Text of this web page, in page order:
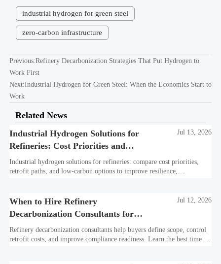
industrial hydrogen for green steel
zero-carbon infrastructure
Previous:Refinery Decarbonization Strategies That Put Hydrogen to
Work First
Next:Industrial Hydrogen for Green Steel: When the Economics Start to
Work
Related News
Industrial Hydrogen Solutions for
Refineries: Cost Priorities and
Retrofit Options
Jul 13, 2026
Industrial hydrogen solutions for refineries: compare cost priorities,
retrofit paths, and low-carbon options to improve resilience,
When to Hire Refinery
Decarbonization Consultants for
Scope, Cost, and Compliance
Jul 12, 2026
Refinery decarbonization consultants help buyers define scope, control
retrofit costs, and improve compliance readiness. Learn the best time to